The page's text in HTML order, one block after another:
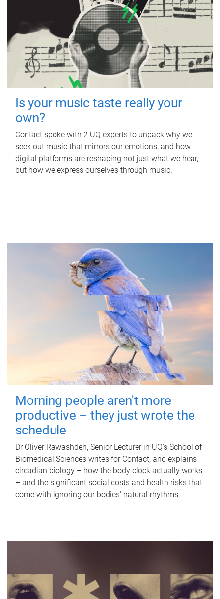
Is your music taste really your
own?
Contact spoke with 2 UQ experts to unpack why we
seek out music that mirrors our emotions, and how
digital platforms are reshaping not just what we hear,
but how we express ourselves through music.
Morning people aren't more
productive – they just wrote the
schedule
Dr Oliver Rawashdeh, Senior Lecturer in UQ's School of
Biomedical Sciences writes for Contact, and explains
circadian biology – how the body clock actually works
– and the significant social costs and health risks that
come with ignoring our bodies' natural rhythms.